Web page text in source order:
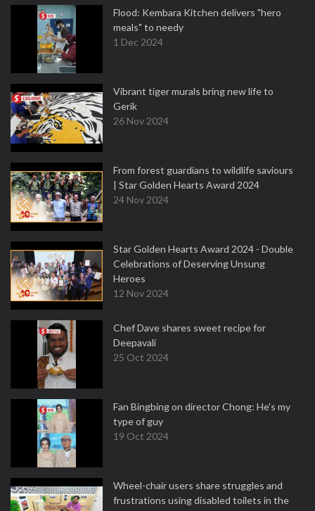
Flood: Kembara Kitchen delivers "hero
meals" to needy
1 Dec 2024
Vibrant tiger murals bring new life to
Gerik
26 Nov 2024
From forest guardians to wildlife saviours
| Star Golden Hearts Award 2024
24 Nov 2024
Star Golden Hearts Award 2024 - Double
Celebrations of Deserving Unsung
Heroes
12 Nov 2024
Chef Dave shares sweet recipe for
Deepavali
25 Oct 2024
Fan Bingbing on director Chong: He's my
type of guy
19 Oct 2024
Wheel-chair users share struggles and
frustrations using disabled toilets in the